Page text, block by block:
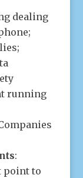
dealing
running
:
point to